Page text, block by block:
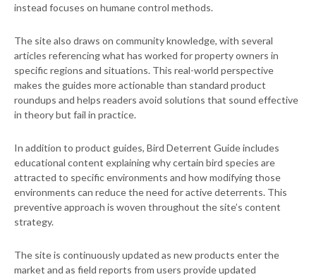
instead focuses on humane control methods.
The site also draws on community knowledge, with several
articles referencing what has worked for property owners in
specific regions and situations. This real-world perspective
makes the guides more actionable than standard product
roundups and helps readers avoid solutions that sound effective
in theory but fail in practice.
In addition to product guides, Bird Deterrent Guide includes
educational content explaining why certain bird species are
attracted to specific environments and how modifying those
environments can reduce the need for active deterrents. This
preventive approach is woven throughout the site’s content
strategy.
The site is continuously updated as new products enter the
market and as field reports from users provide updated